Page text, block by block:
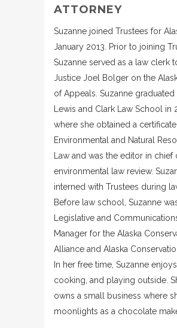
ATTORNEY
Suzanne joined Trustees for
January 2013. Prior to joining
Suzanne served as a law clerk
Justice Joel Bolger on the
of Appeals. Suzanne
Lewis and Clark Law School in
where she obtained a
Environmental and Natural
Law and was the editor in chief
environmental law review.
interned with Trustees during
Before law school, Suzanne
Legislative and
Manager for the Alaska
Alliance and Alaska
In her free time, Suzanne
cooking, and playing outside.
owns a small business where
moonlights as a chocolate